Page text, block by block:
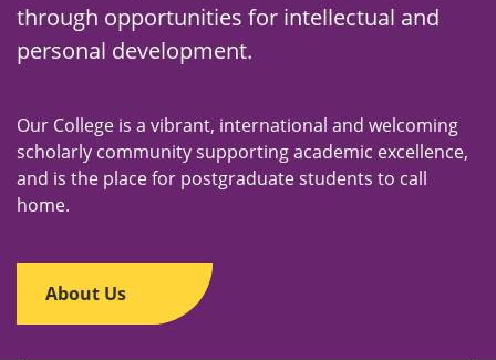
through opportunities for intellectual and
personal development.
Our College is a vibrant, international and welcoming
scholarly community supporting academic excellence,
and is the place for postgraduate students to call
home.
About Us